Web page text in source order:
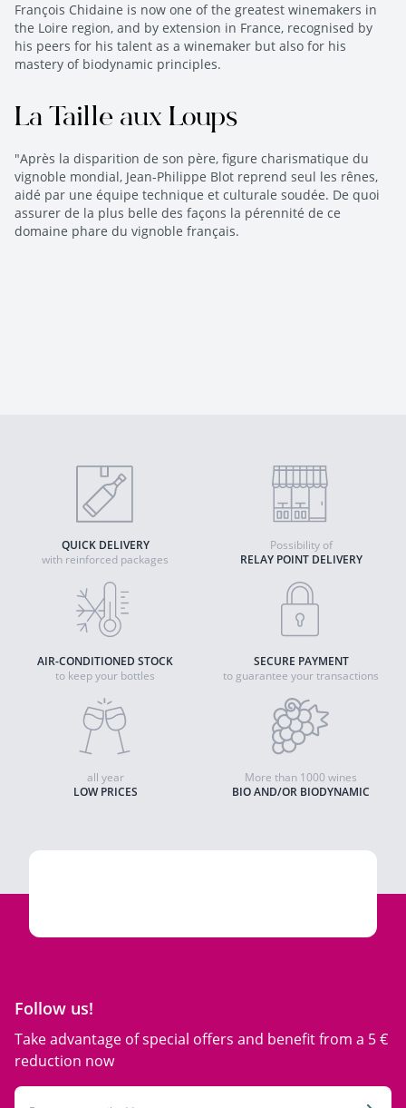
François Chidaine is now one of the greatest winemakers in
the Loire region, and by extension in France, recognised by
his peers for his talent as a winemaker but also for his
mastery of biodynamic principles.
La Taille aux Loups
"Après la disparition de son père, figure charismatique du
vignoble mondial, Jean-Philippe Blot reprend seul les rênes,
aidé par une équipe technique et culturale soudée. De quoi
assurer de la plus belle des façons la pérennité de ce
domaine phare du vignoble français.
QUICK DELIVERY
with reinforced packages
RELAY POINT DELIVERY
Possibility of
AIR-CONDITIONED STOCK
to keep your bottles
SECURE PAYMENT
to guarantee your transactions
LOW PRICES
all year
BIO AND/OR BIODYNAMIC
More than 1000 wines
Follow us!
Take advantage of special offers and benefit from a 5 €
reduction now
Email Address